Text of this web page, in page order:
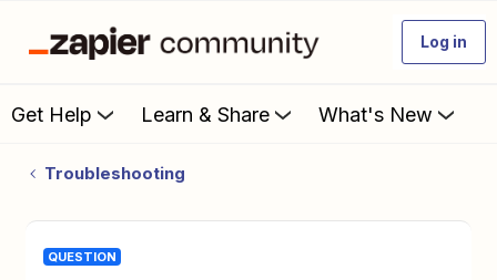
Log in
Get Help Learn & Share What's New
Troubleshooting
QUESTION